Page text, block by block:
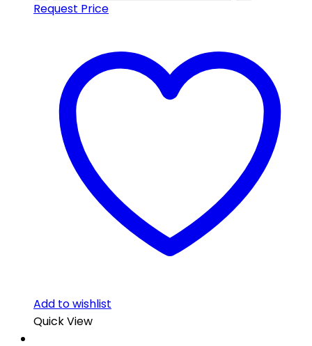
Request Price
Add to wishlist
Quick View